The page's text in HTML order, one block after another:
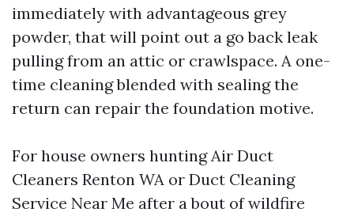
immediately with advantageous grey
powder, that will point out a go back leak
pulling from an attic or crawlspace. A one-
time cleaning blended with sealing the
return can repair the foundation motive.
For house owners hunting Air Duct
Cleaners Renton WA or Duct Cleaning
Service Near Me after a bout of wildfire